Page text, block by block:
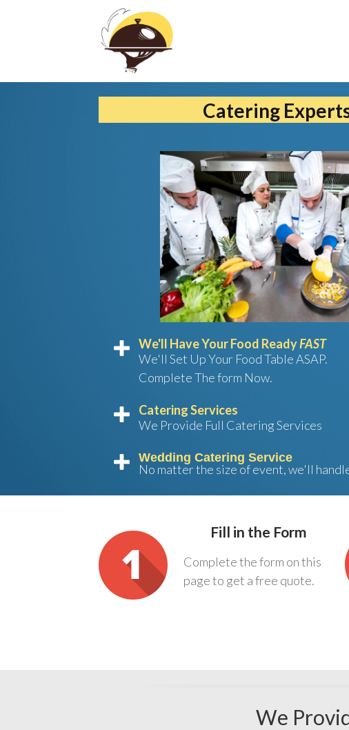
Catering
We'll Have Your Food ReadyFAST
We'll Set Up Your Food Table ASAP.
Complete The form Now.
Catering Services
We Provide Full Catering Services
Wedding Catering Service
No matter the size of event, we'll
Fill in the Form
Complete the form on this
page to get a free quote.
We